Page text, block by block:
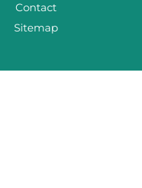
Contact
Sitemap